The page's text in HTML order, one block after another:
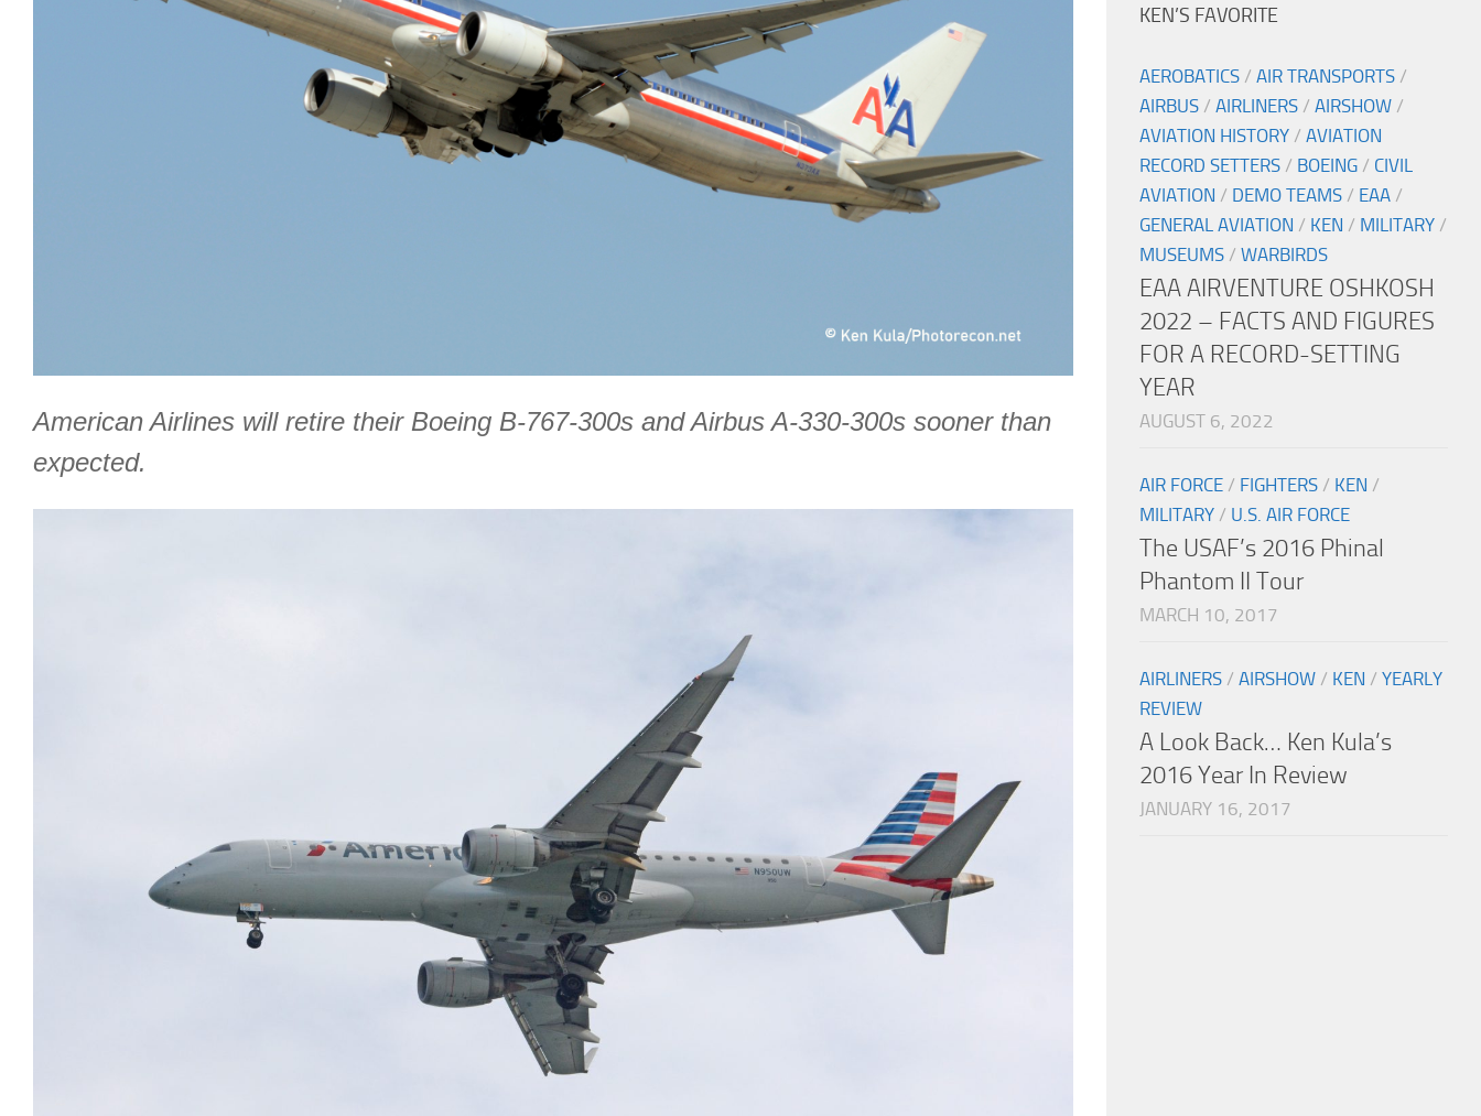
American Airlines will retire their Boeing B-767-300s and Airbus A-330-300s sooner than
expected.
KEN’S FAVORITE
AEROBATICS / AIR TRANSPORTS /
AIRBUS / AIRLINERS / AIRSHOW /
AVIATION HISTORY / AVIATION
RECORD SETTERS / BOEING / CIVIL
AVIATION / DEMO TEAMS / EAA /
GENERAL AVIATION / KEN / MILITARY /
MUSEUMS / WARBIRDS
EAA AIRVENTURE OSHKOSH
2022 – FACTS AND FIGURES
FOR A RECORD-SETTING
YEAR
AUGUST 6, 2022
AIR FORCE / FIGHTERS / KEN /
MILITARY / U.S. AIR FORCE
The USAF’s 2016 Phinal
Phantom II Tour
MARCH 10, 2017
AIRLINERS / AIRSHOW / KEN / YEARLY
REVIEW
A Look Back… Ken Kula’s
2016 Year In Review
JANUARY 16, 2017